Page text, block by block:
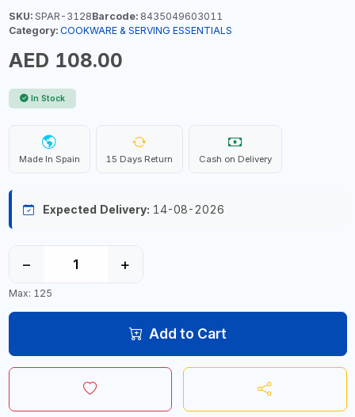
SKU:SPAR-3128Barcode:8435049603011
Category: COOKWARE & SERVING ESSENTIALS
AED 108.00
In Stock
Made In Spain 15 Days Return Cash on Delivery
Expected Delivery: 14-08-2026
− +
Max: 125
Add to Cart